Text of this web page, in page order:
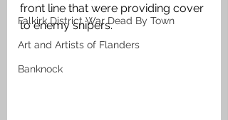
Falkirk District War Dead By Town
Art and Artists of Flanders
Banknock
front line that were providing cover
to enemy snipers.